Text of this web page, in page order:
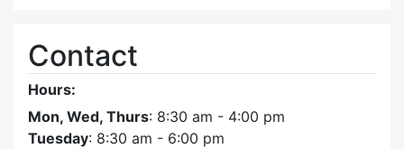
Contact
Hours:
Mon, Wed, Thurs: 8:30 am - 4:00 pm
Tuesday: 8:30 am - 6:00 pm